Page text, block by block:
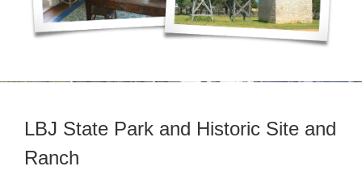
LBJ State Park and Historic Site and
Ranch